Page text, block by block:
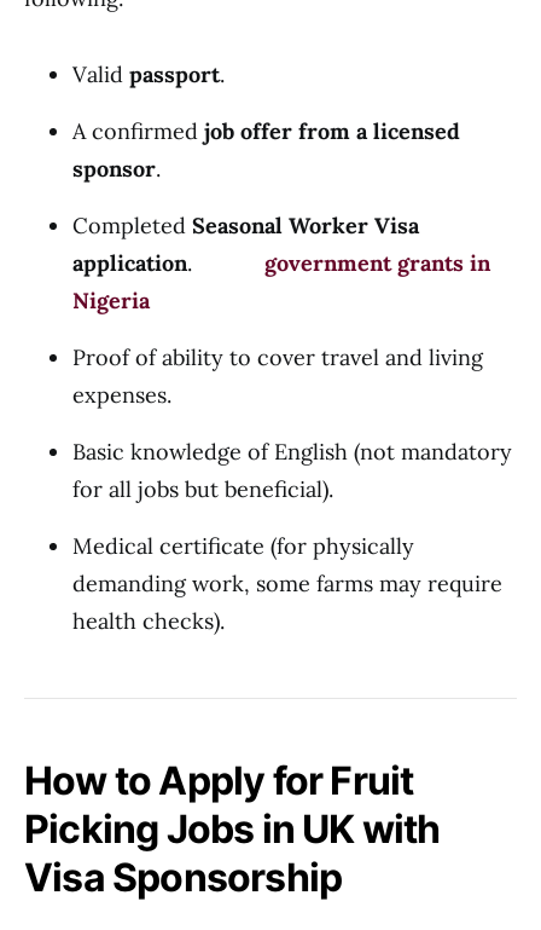
Valid passport.
A confirmed job offer from a licensed
sponsor.
Completed Seasonal Worker Visa
application. government grants in
Nigeria
Proof of ability to cover travel and living
expenses.
Basic knowledge of English (not mandatory
for all jobs but beneficial).
Medical certificate (for physically
demanding work, some farms may require
health checks).
How to Apply for Fruit
Picking Jobs in UK with
Visa Sponsorship